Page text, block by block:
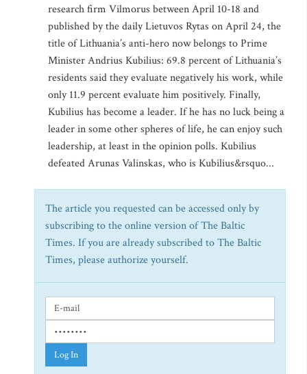
research firm Vilmorus between April 10-18 and
published by the daily Lietuvos Rytas on April 24, the
title of Lithuania’s anti-hero now belongs to Prime
Minister Andrius Kubilius: 69.8 percent of Lithuania’s
residents said they evaluate negatively his work, while
only 11.9 percent evaluate him positively. Finally,
Kubilius has become a leader. If he has no luck being a
leader in some other spheres of life, he can enjoy such
leadership, at least in the opinion polls. Kubilius
defeated Arunas Valinskas, who is Kubilius&rsquo...
The article you requested can be accessed only by
subscribing to the online version of The Baltic
Times. If you are already subscribed to The Baltic
Times, please authorize yourself.
Log In